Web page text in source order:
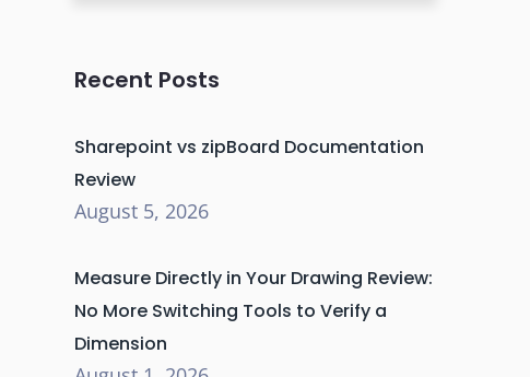
Recent Posts
Sharepoint vs zipBoard Documentation
Review
August 5, 2026
Measure Directly in Your Drawing Review:
No More Switching Tools to Verify a
Dimension